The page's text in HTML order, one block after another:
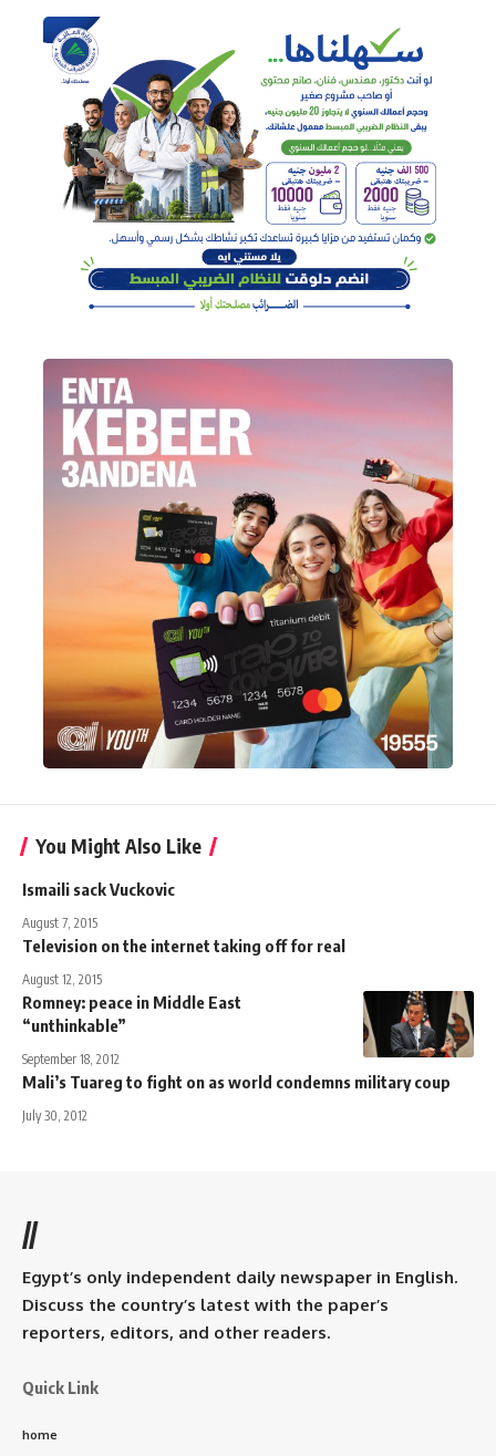
You Might Also Like
Ismaili sack Vuckovic
August 7, 2015
Television on the internet taking off for real
August 12, 2015
Romney: peace in Middle East
“unthinkable”
September 18, 2012
Mali’s Tuareg to fight on as world condemns military coup
July 30, 2012
//
Egypt’s only independent daily newspaper in English.
Discuss the country’s latest with the paper’s
reporters, editors, and other readers.
Quick Link
home